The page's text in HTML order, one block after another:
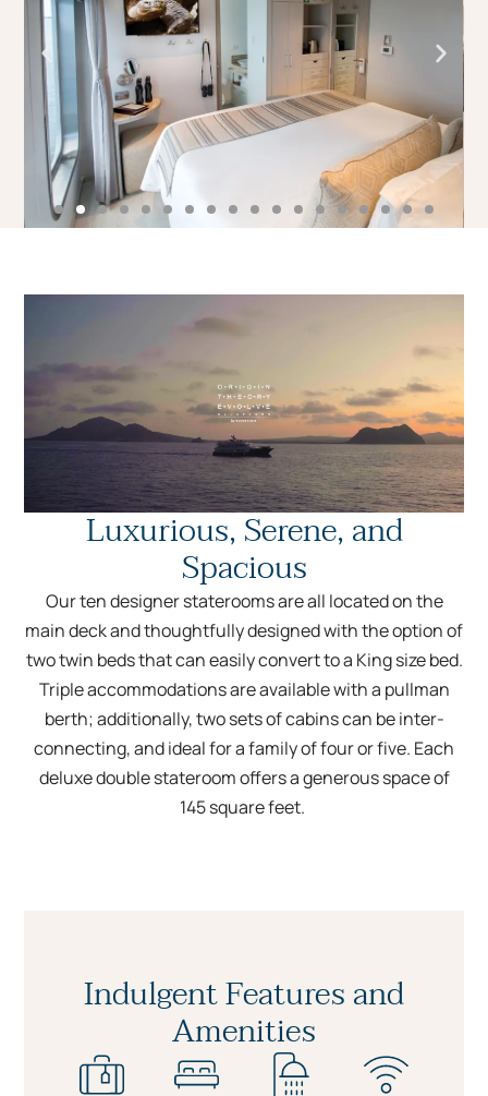
Luxurious, Serene, and
Spacious
Our ten designer staterooms are all located on the
main deck and thoughtfully designed with the option of
two twin beds that can easily convert to a King size bed.
Triple accommodations are available with a pullman
berth; additionally, two sets of cabins can be inter-
connecting, and ideal for a family of four or five. Each
deluxe double stateroom offers a generous space of
145 square feet.
Indulgent Features and
Amenities